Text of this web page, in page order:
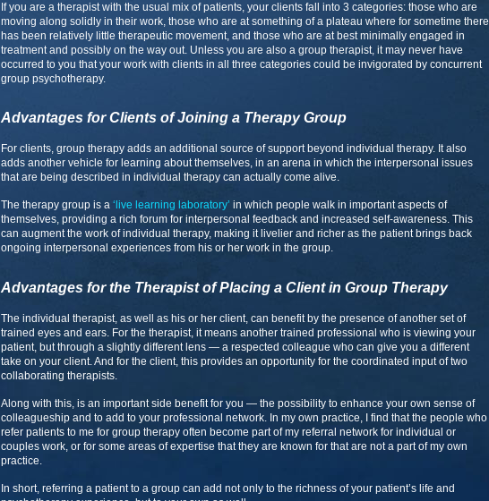
If you are a therapist with the usual mix of patients, your clients fall into 3 categories: those who are
moving along solidly in their work, those who are at something of a plateau where for sometime there
has been relatively little therapeutic movement, and those who are at best minimally engaged in
treatment and possibly on the way out. Unless you are also a group therapist, it may never have
occurred to you that your work with clients in all three categories could be invigorated by concurrent
group psychotherapy.
Advantages for Clients of Joining a Therapy Group
For clients, group therapy adds an additional source of support beyond individual therapy. It also
adds another vehicle for learning about themselves, in an arena in which the interpersonal issues
that are being described in individual therapy can actually come alive.
The therapy group is a ‘live learning laboratory’ in which people walk in important aspects of
themselves, providing a rich forum for interpersonal feedback and increased self-awareness. This
can augment the work of individual therapy, making it livelier and richer as the patient brings back
ongoing interpersonal experiences from his or her work in the group.
Advantages for the Therapist of Placing a Client in Group Therapy
The individual therapist, as well as his or her client, can benefit by the presence of another set of
trained eyes and ears. For the therapist, it means another trained professional who is viewing your
patient, but through a slightly different lens — a respected colleague who can give you a different
take on your client. And for the client, this provides an opportunity for the coordinated input of two
collaborating therapists.
Along with this, is an important side benefit for you — the possibility to enhance your own sense of
colleagueship and to add to your professional network. In my own practice, I find that the people who
refer patients to me for group therapy often become part of my referral network for individual or
couples work, or for some areas of expertise that they are known for that are not a part of my own
practice.
In short, referring a patient to a group can add not only to the richness of your patient’s life and